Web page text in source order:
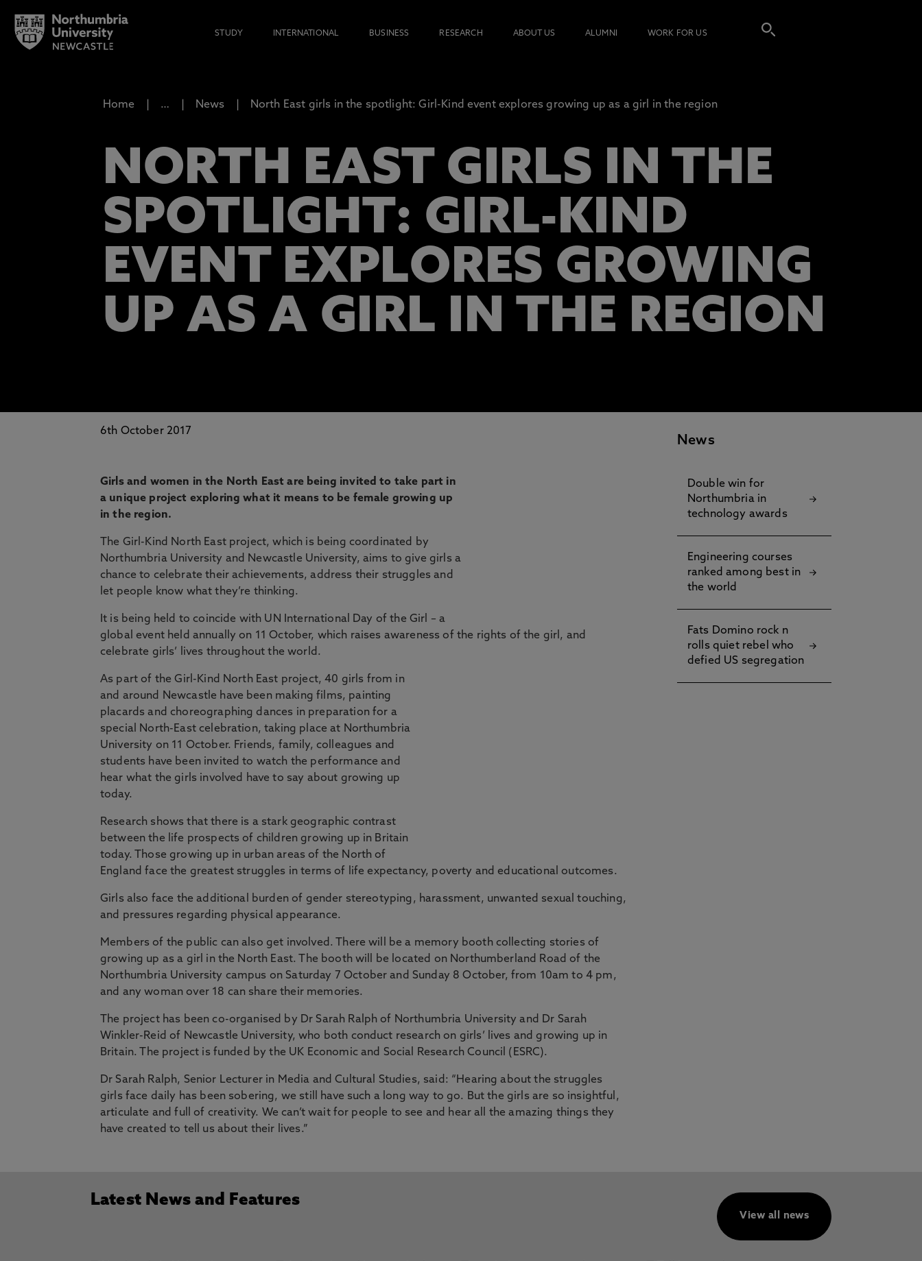
STUDY INTERNATIONAL BUSINESS RESEARCH ABOUT US ALUMNI WORK FOR US
Home … News North East girls in the spotlight: Girl-Kind event explores growing up as a girl in the region
NORTH EAST GIRLS IN THE
SPOTLIGHT: GIRL-KIND
EVENT EXPLORES GROWING
UP AS A GIRL IN THE REGION
6th October 2017
Girls and women in the North East are being invited to take part in
a unique project exploring what it means to be female growing up
in the region.
The Girl-Kind North East project, which is being coordinated by
Northumbria University and Newcastle University, aims to give girls a
chance to celebrate their achievements, address their struggles and
let people know what they’re thinking.
It is being held to coincide with UN International Day of the Girl – a
global event held annually on 11 October, which raises awareness of the rights of the girl, and
celebrate girls’ lives throughout the world.
As part of the Girl-Kind North East project, 40 girls from in
and around Newcastle have been making films, painting
placards and choreographing dances in preparation for a
special North-East celebration, taking place at Northumbria
University on 11 October. Friends, family, colleagues and
students have been invited to watch the performance and
hear what the girls involved have to say about growing up
today.
Research shows that there is a stark geographic contrast
between the life prospects of children growing up in Britain
today. Those growing up in urban areas of the North of
England face the greatest struggles in terms of life expectancy, poverty and educational outcomes.
Girls also face the additional burden of gender stereotyping, harassment, unwanted sexual touching,
and pressures regarding physical appearance.
Members of the public can also get involved. There will be a memory booth collecting stories of
growing up as a girl in the North East. The booth will be located on Northumberland Road of the
Northumbria University campus on Saturday 7 October and Sunday 8 October, from 10am to 4 pm,
and any woman over 18 can share their memories.
The project has been co-organised by Dr Sarah Ralph of Northumbria University and Dr Sarah
Winkler-Reid of Newcastle University, who both conduct research on girls’ lives and growing up in
Britain. The project is funded by the UK Economic and Social Research Council (ESRC).
Dr Sarah Ralph, Senior Lecturer in Media and Cultural Studies, said: “Hearing about the struggles
girls face daily has been sobering, we still have such a long way to go. But the girls are so insightful,
articulate and full of creativity. We can’t wait for people to see and hear all the amazing things they
have created to tell us about their lives.”
News
Double win for
Northumbria in
technology awards
Engineering courses
ranked among best in
the world
Fats Domino rock n
rolls quiet rebel who
defied US segregation
Latest News and Features
View all news